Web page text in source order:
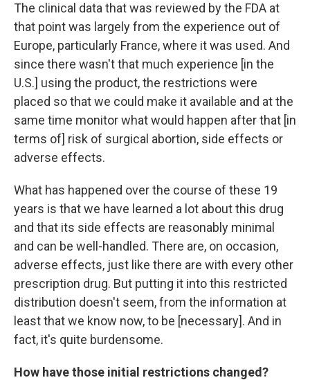
The clinical data that was reviewed by the FDA at
that point was largely from the experience out of
Europe, particularly France, where it was used. And
since there wasn't that much experience [in the
U.S.] using the product, the restrictions were
placed so that we could make it available and at the
same time monitor what would happen after that [in
terms of] risk of surgical abortion, side effects or
adverse effects.
What has happened over the course of these 19
years is that we have learned a lot about this drug
and that its side effects are reasonably minimal
and can be well-handled. There are, on occasion,
adverse effects, just like there are with every other
prescription drug. But putting it into this restricted
distribution doesn't seem, from the information at
least that we know now, to be [necessary]. And in
fact, it's quite burdensome.
How have those initial restrictions changed?